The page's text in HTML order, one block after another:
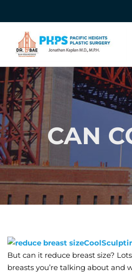
CAN
But can it reduce breast size?
breasts you’re talking about and